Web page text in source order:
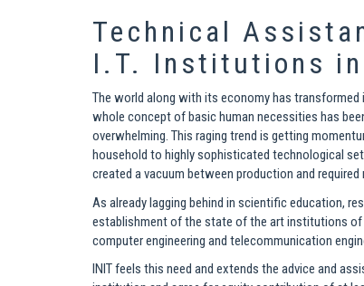
Technical
I.T. Institutions in
The world along with its economy has
whole concept of basic human necessities has
overwhelming. This raging trend is getting
household to highly sophisticated technological
created a vacuum between production and
As already lagging behind in scientific education,
establishment of the state of the art institutions of
computer engineering and telecommunication
INIT feels this need and extends the advice and